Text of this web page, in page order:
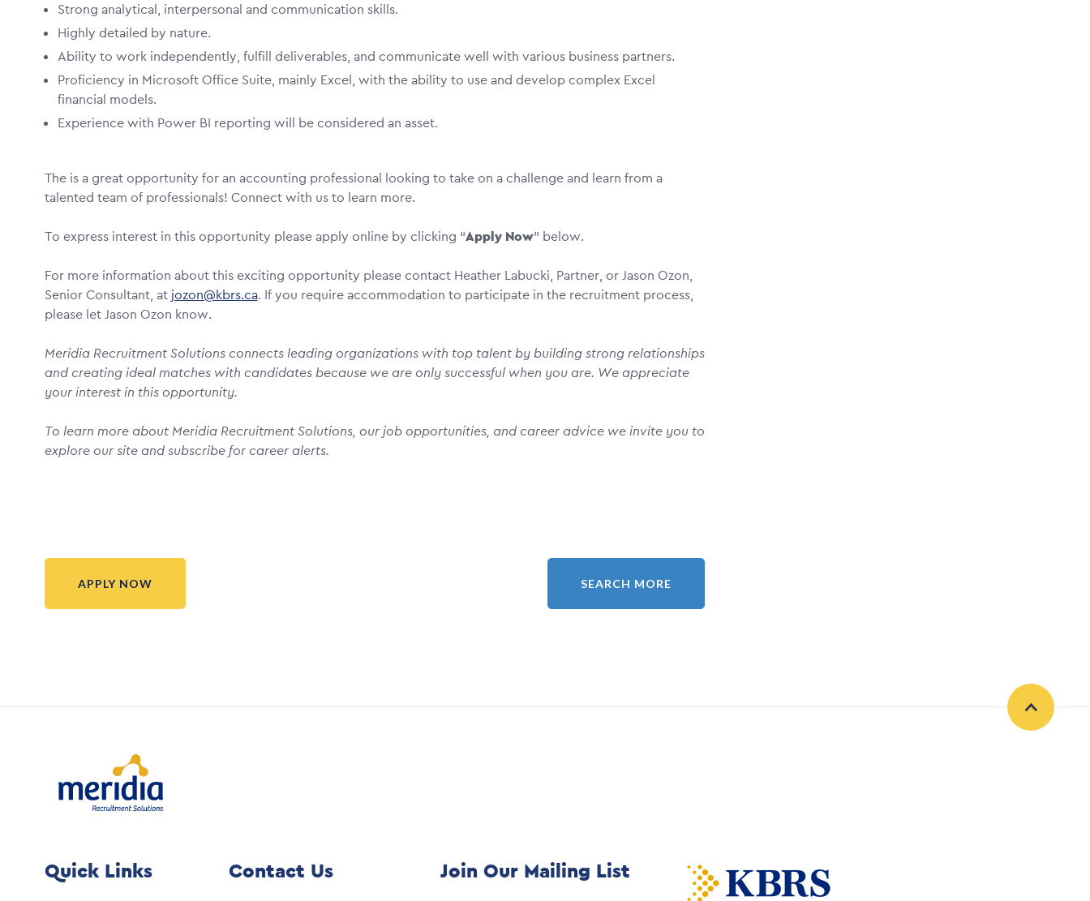
Strong analytical, interpersonal and communication skills.
Highly detailed by nature.
Ability to work independently, fulfill deliverables, and communicate well with various business partners.
Proficiency in Microsoft Office Suite, mainly Excel, with the ability to use and develop complex Excel
financial models.
Experience with Power BI reporting will be considered an asset.
The is a great opportunity for an accounting professional looking to take on a challenge and learn from a
talented team of professionals! Connect with us to learn more.
To express interest in this opportunity please apply online by clicking “Apply Now” below.
For more information about this exciting opportunity please contact Heather Labucki, Partner, or Jason Ozon,
Senior Consultant, at jozon@kbrs.ca. If you require accommodation to participate in the recruitment process,
please let Jason Ozon know.
Meridia Recruitment Solutions connects leading organizations with top talent by building strong relationships
and creating ideal matches with candidates because we are only successful when you are. We appreciate
your interest in this opportunity.
To learn more about Meridia Recruitment Solutions, our job opportunities, and career advice we invite you to
explore our site and subscribe for career alerts.
APPLY NOW SEARCH MORE
Quick Links Contact Us Join Our Mailing List